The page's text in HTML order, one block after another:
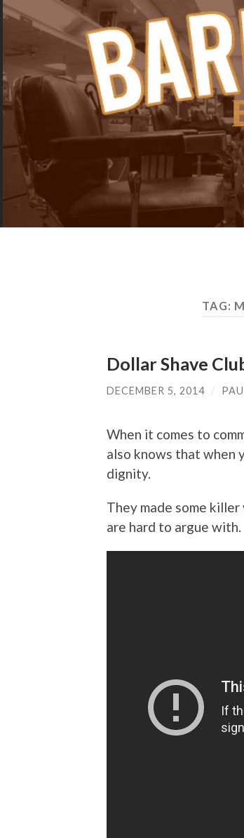
TAG:
Dollar Shave
DECEMBER 5, 2014 /
When it comes to
also knows that when
dignity.
They made some
are hard to argue with.